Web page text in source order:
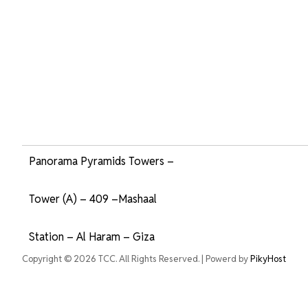
Panorama Pyramids Towers –
Tower (A) – 409 –Mashaal
Station – Al Haram – Giza
Copyright © 2026 TCC. All Rights Reserved. | Powerd byPikyHost